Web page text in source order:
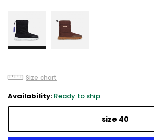
Size chart
Availability: Ready to ship
size 40